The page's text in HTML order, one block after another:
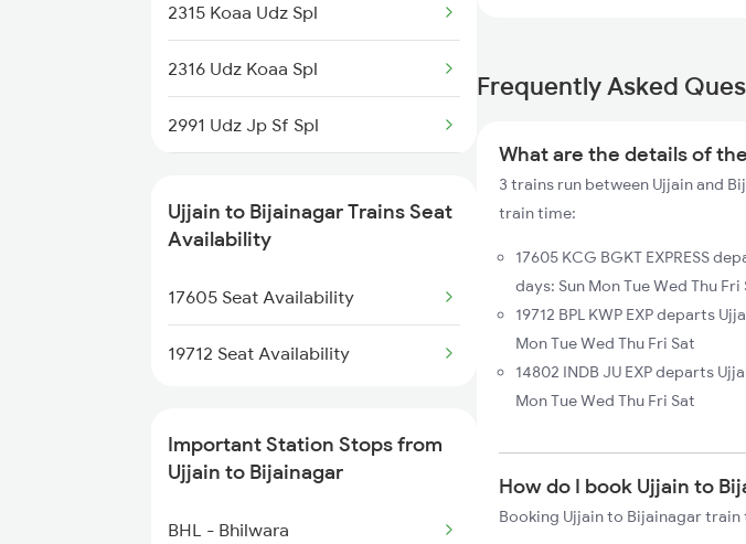
12227 Indb Duronto
1465 Smnh Jbp Spl
1466 Jbp Somnath Spl
2093 Puri Ju Spl
2315 Koaa Udz Spl
2316 Udz Koaa Spl
2991 Udz Jp Sf Spl
2993 Chetak Sf Spl
2994 Chetak Sf Spl
2995 Bdts Aii Sf Spl
3423 Bgp Aii Exp Spl
3424 Aii Bgp Exp Spl
Ujjain to Bijainagar Trains Seat
Availability
17605 Seat Availability
19712 Seat Availability
Important Station Stops from
Ujjain to Bijainagar
BHL - Bhilwara
Frequently Asked
What are the details of
3 trains run between Ujjain and
train time:
17605 KCG BGKT EXPRESS
days: Sun Mon Tue Wed Thu Fri
19712 BPL KWP EXP departs
Mon Tue Wed Thu Fri Sat
14802 INDB JU EXP departs
Mon Tue Wed Thu Fri Sat
How do I book Ujjain to
Booking Ujjain to Bijainagar